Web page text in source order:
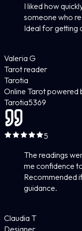
I liked how
someone who
Ideal for getting
Valeria G
Tarot reader
Tarotia
Online Tarot powered
Tarotia5369
5
The readings
me confidence
Recommended
guidance.
Claudia T
Designer